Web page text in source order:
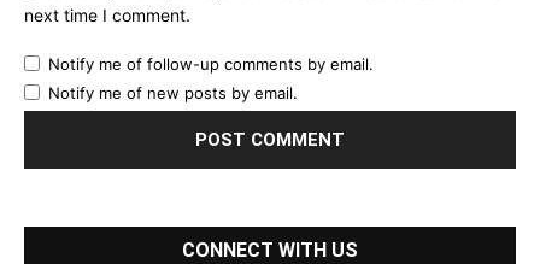
next time I comment.
Notify me of follow-up comments by email.
Notify me of new posts by email.
CONNECT WITH US